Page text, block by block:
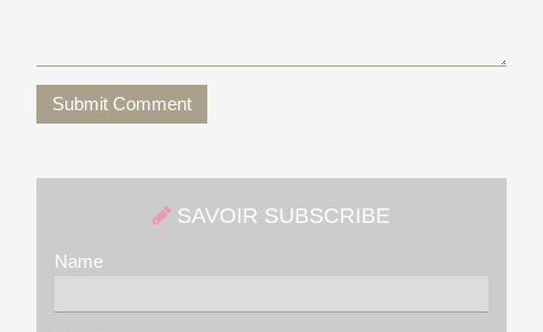
Submit Comment
SAVOIR SUBSCRIBE
Name